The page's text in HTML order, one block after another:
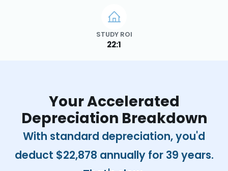
STUDY ROI
22:1
Your Accelerated
Depreciation Breakdown
With standard depreciation, you'd
deduct $22,878 annually for 39 years.